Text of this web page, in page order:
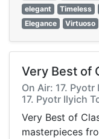
elegant
Timeless
Elegance
Virtuoso
Very Best of
On Air: 17.
17. Pyotr Ilyich
Very Best of
masterpieces